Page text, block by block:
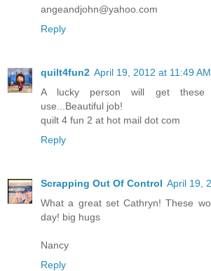
angeandjohn@yahoo.com
Reply
quilt4fun2 April 19, 2012 at 11:49 AM
A lucky person will get these
use...Beautiful job!
quilt 4 fun 2 at hot mail dot com
Reply
Scrapping Out Of Control April 19,
What a great set Cathryn! These
day! big hugs
Nancy
Reply